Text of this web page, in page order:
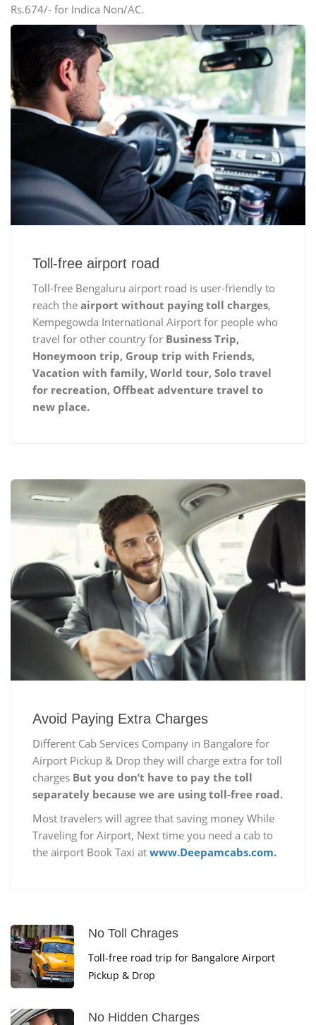
Rs.674/- for Indica Non/AC.
Toll-free airport road
Toll-free Bengaluru airport road is user-friendly to
reach the airport without paying toll charges,
Kempegowda International Airport for people who
travel for other country for Business Trip,
Honeymoon trip, Group trip with Friends,
Vacation with family, World tour, Solo travel
for recreation, Offbeat adventure travel to
new place.
Avoid Paying Extra Charges
Different Cab Services Company in Bangalore for
Airport Pickup & Drop they will charge extra for toll
charges But you don’t have to pay the toll
separately because we are using toll-free road.
Most travelers will agree that saving money While
Traveling for Airport, Next time you need a cab to
the airport Book Taxi at www.Deepamcabs.com.
No Toll Chrages
Toll-free road trip for Bangalore Airport
Pickup & Drop
No Hidden Charges